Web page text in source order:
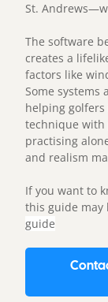
St.
The software
creates a
factors like
Some systems
helping
technique with
practising
and realism
If you want to
this guide may
guide